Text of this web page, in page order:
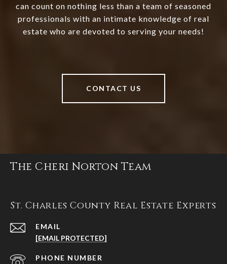
can count on nothing less than a team of seasoned
professionals with an intimate knowledge of real
estate who are devoted to serving your needs!
CONTACT US
The Cheri Norton Team
St. Charles County Real Estate Experts
EMAIL
[EMAIL PROTECTED]
PHONE NUMBER